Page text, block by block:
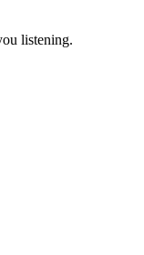
listening.